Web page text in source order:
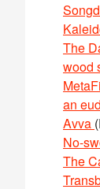
The
wood
an
Avva
No-
The